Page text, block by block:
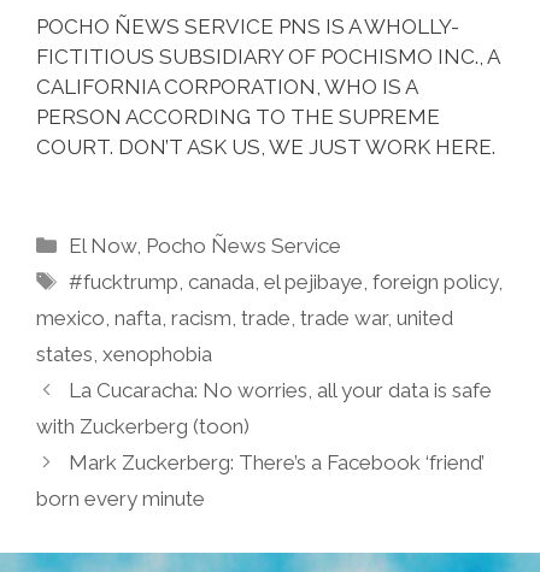
POCHO ÑEWS SERVICE PNS IS A WHOLLY-
FICTITIOUS SUBSIDIARY OF POCHISMO INC., A
CALIFORNIA CORPORATION, WHO IS A
PERSON ACCORDING TO THE SUPREME
COURT. DON’T ASK US, WE JUST WORK HERE.
Categories
El Now, Pocho Ñews Service
Tags
#fucktrump ,canada ,el pejibaye ,foreign policy,
mexico nafta racism trade trade war, united
states xenophobia
La Cucaracha: No worries, all your data is safe
with Zuckerberg (toon)
Mark Zuckerberg: There’s a Facebook ‘friend’
born every minute